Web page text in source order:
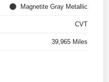
Magnetite Gray Metallic
CVT
39,965 Miles